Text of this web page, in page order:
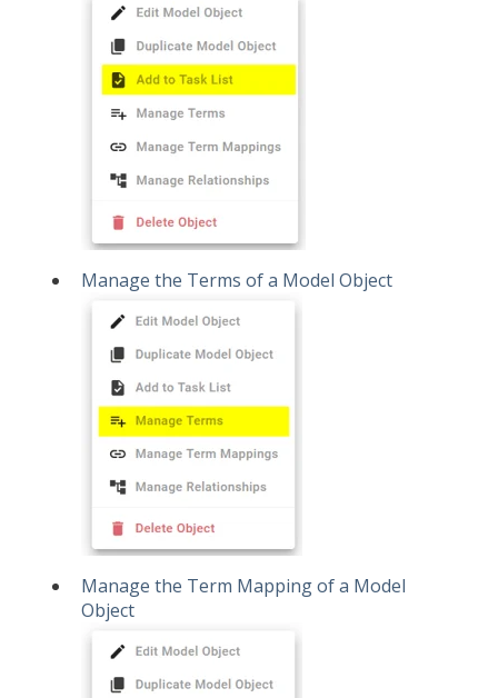
Manage the Terms of a Model Object
Manage the Term Mapping of a Model
Object